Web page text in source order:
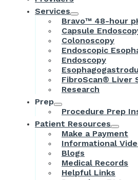
Services
Bravo™ 48-hour
Capsule
Colonoscopy
Endoscopic
Endoscopy
FibroScan® Liver
Research
Prep
Procedure Prep
Patient Resources
Make a Payment
Informational
Blogs
Medical Records
Helpful Links